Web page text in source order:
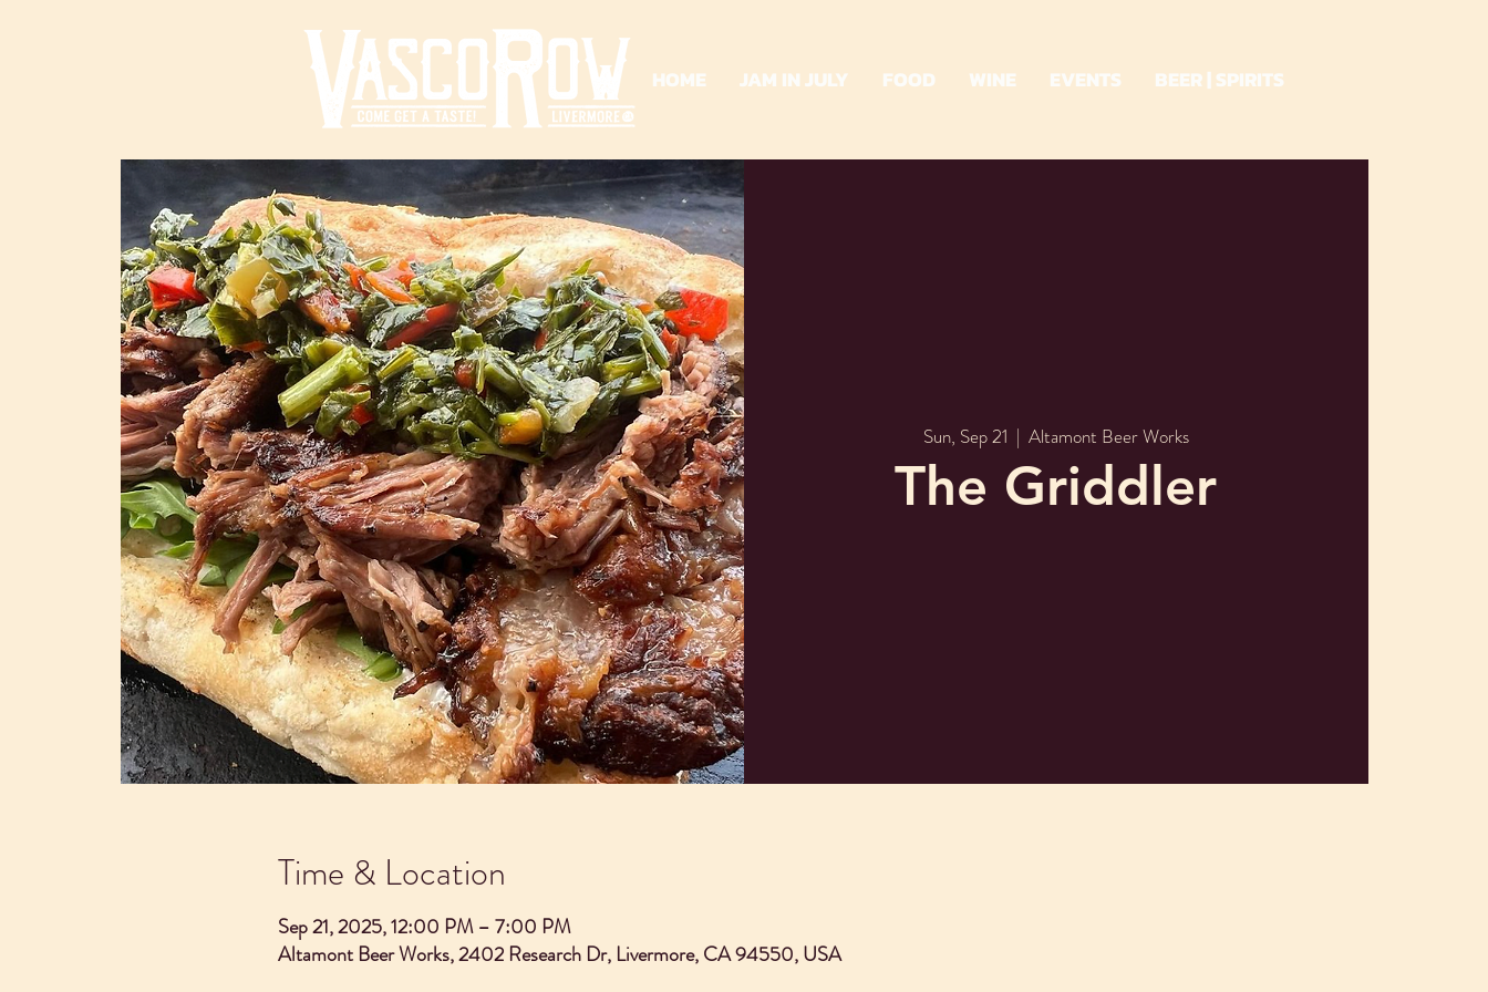
HOME JAM IN JULY FOOD WINE EVENTS BEER | SPIRITS
Sun, Sep 21
  |
Altamont Beer Works
The Griddler
Time & Location
Sep 21, 2025, 12:00 PM – 7:00 PM
Altamont Beer Works, 2402 Research Dr, Livermore, CA 94550, USA